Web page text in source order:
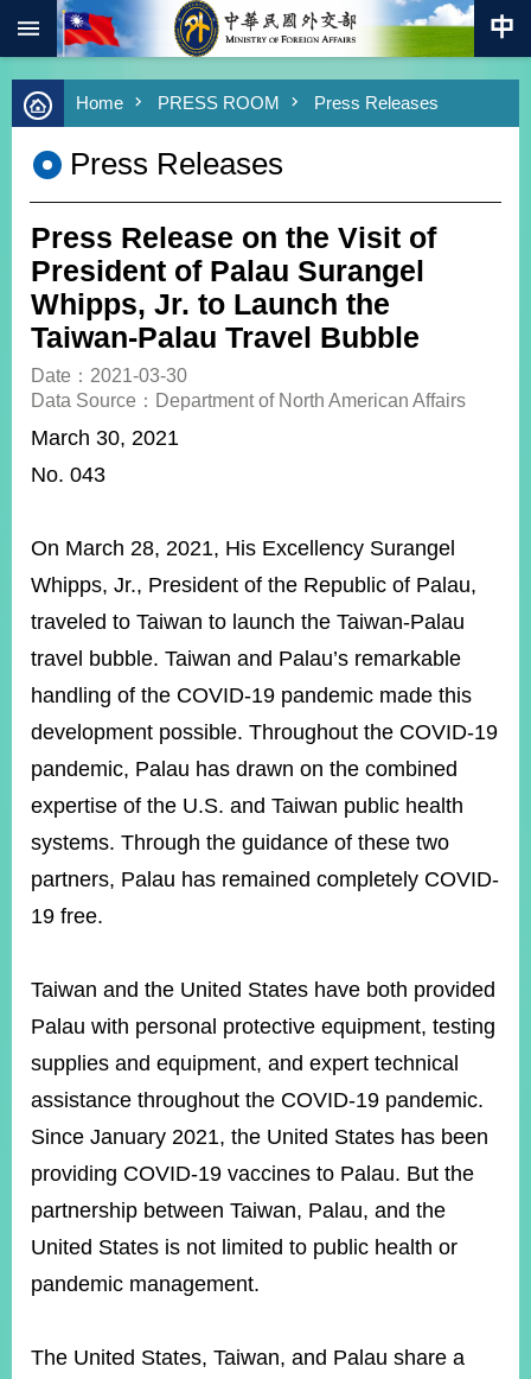
Skip to main content
Advanced
Search
Keywords
Southbound
Policy
COVID-
19
HOME
SiteMap
ABOUT
POLICIES
ISSUES
&
MISSIONS
GOVERNMENT
INFORMATION
ONLINE
RELATED
Mailbox
Page
Instagram
X(formerly
APP
YouTube
RSS
Accessibility
Security
Policy
Home PRESS ROOM Press Releases
Press Releases
Press Release on the Visit of
President of Palau Surangel
Whipps, Jr. to Launch the
Taiwan-Palau Travel Bubble
Date：2021-03-30
Data Source：Department of North American Affairs
March 30, 2021
No. 043
On March 28, 2021, His Excellency Surangel
Whipps, Jr., President of the Republic of Palau,
traveled to Taiwan to launch the Taiwan-Palau
travel bubble. Taiwan and Palau’s remarkable
handling of the COVID-19 pandemic made this
development possible. Throughout the COVID-19
pandemic, Palau has drawn on the combined
expertise of the U.S. and Taiwan public health
systems. Through the guidance of these two
partners, Palau has remained completely COVID-
19 free.
Taiwan and the United States have both provided
Palau with personal protective equipment, testing
supplies and equipment, and expert technical
assistance throughout the COVID-19 pandemic.
Since January 2021, the United States has been
providing COVID-19 vaccines to Palau. But the
partnership between Taiwan, Palau, and the
United States is not limited to public health or
pandemic management.
The United States, Taiwan, and Palau share a